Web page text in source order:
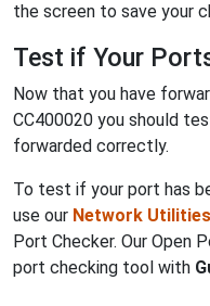
the screen to save your
Test if Your
Now that you have
CC400020 you should
forwarded correctly.
To test if your port has
use our Network Utilities
Port Checker. Our Open
port checking tool with